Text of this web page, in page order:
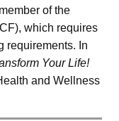
of the
which requires
requirements. In
Your Life!
and Wellness